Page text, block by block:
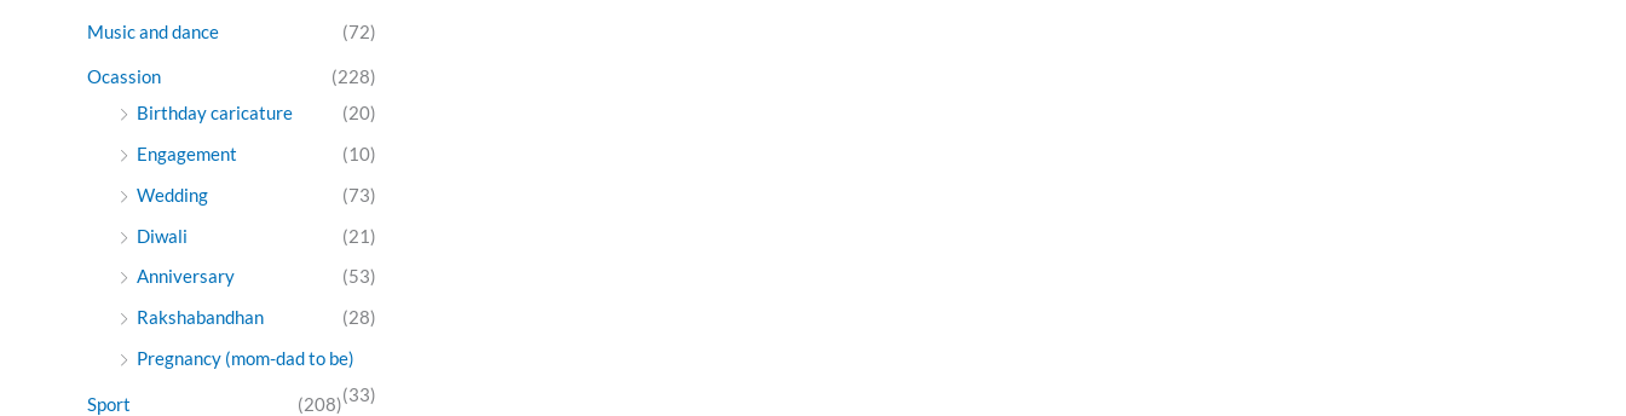
Music and dance (72)
Ocassion
(228)
Birthday caricature
(20)
Engagement
(10)
Wedding
(73)
Diwali
(21)
Anniversary
(53)
Rakshabandhan
(28)
Pregnancy (mom-dad to be)
(33)
Sport
(208)